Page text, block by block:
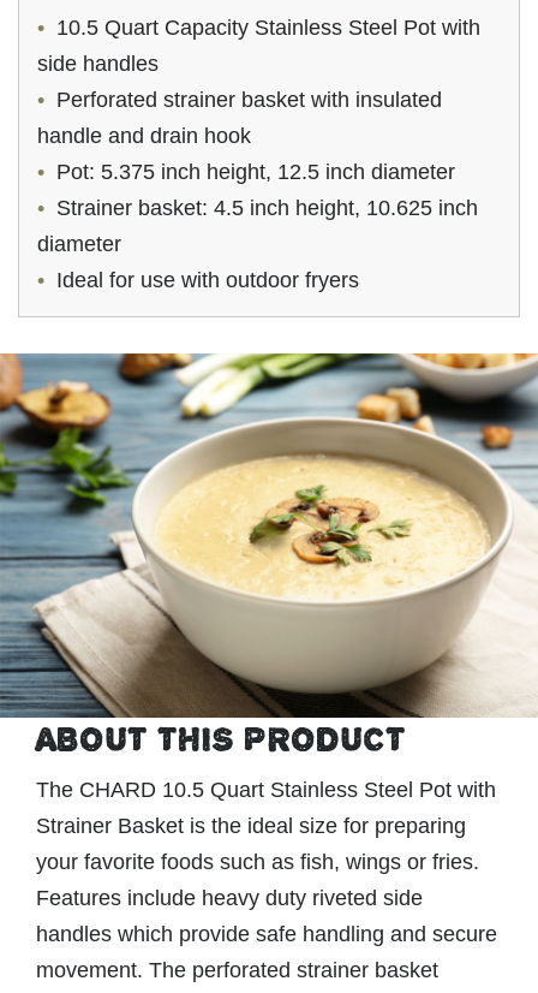
10.5 Quart Capacity Stainless Steel Pot with
side handles
Perforated strainer basket with insulated
handle and drain hook
Pot: 5.375 inch height, 12.5 inch diameter
Strainer basket: 4.5 inch height, 10.625 inch
diameter
Ideal for use with outdoor fryers
ABOUT THIS PRODUCT
The CHARD 10.5 Quart Stainless Steel Pot with
Strainer Basket is the ideal size for preparing
your favorite foods such as fish, wings or fries.
Features include heavy duty riveted side
handles which provide safe handling and secure
movement. The perforated strainer basket